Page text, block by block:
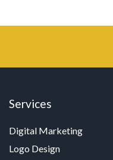
Services
Digital Marketing
Logo Design